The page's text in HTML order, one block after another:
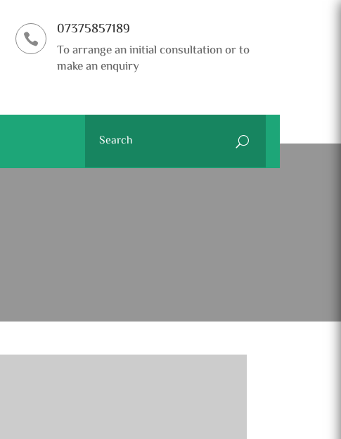
 07375857189
To arrange an initial consultation or to
make an enquiry